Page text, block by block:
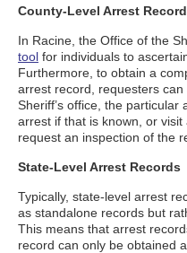
County-Level Arrest
In Racine, the Office of the
tool for individuals to
Furthermore, to obtain a
arrest record, requesters
Sheriff’s office, the
arrest if that is known, or
request an inspection of the
State-Level Arrest Records
Typically, state-level arrest
as standalone records but
This means that arrest
record can only be obtained